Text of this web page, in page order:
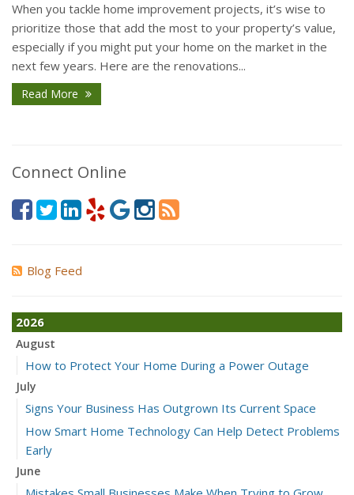
When you tackle home improvement projects, it’s wise to
prioritize those that add the most to your property’s value,
especially if you might put your home on the market in the
next few years. Here are the renovations...
Read More
Connect Online
Blog Feed
2026
August
How to Protect Your Home During a Power Outage
July
Signs Your Business Has Outgrown Its Current Space
How Smart Home Technology Can Help Detect Problems
Early
June